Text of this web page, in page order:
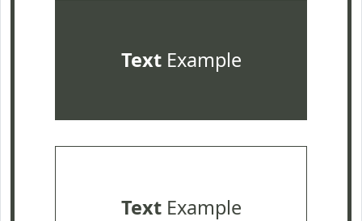
TextExample
TextExample